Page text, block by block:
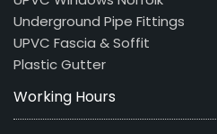
Underground Pipe Fittings
UPVC Fascia & Soffit
Plastic Gutter
Working Hours